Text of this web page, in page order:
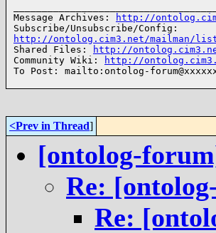
Message Archives:
http://
http://ontolog.cim3.net/mailman/
Shared Files:
http://
Community Wiki:
http://
To Post: mailto:ontolog-
<Prev in Thread]
[ontolog-
Re:
Re: